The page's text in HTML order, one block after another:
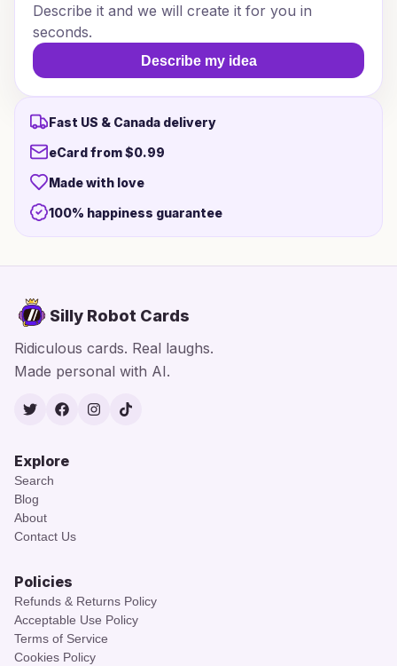
Describe it and we will create it for you in
seconds.
Describe my idea
Fast US & Canada delivery
eCard from $0.99
Made with love
100% happiness guarantee
Silly Robot Cards
Ridiculous cards. Real laughs.
Made personal with AI.
TwitterFacebook
Instagram
TikTok
Explore
Search
Blog
About
Contact Us
Policies
Refunds & Returns Policy
Acceptable Use Policy
Terms of Service
Cookies Policy